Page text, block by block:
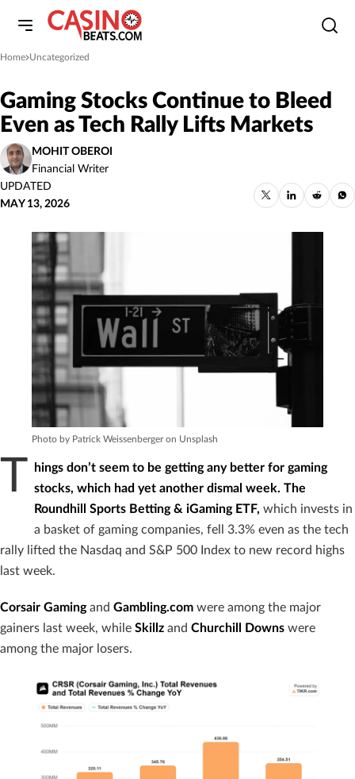
Home
»Uncategorized
Gaming Stocks Continue to Bleed
Even as Tech Rally Lifts Markets
MOHIT OBEROI
Financial Writer
UPDATED
MAY 13, 2026
Photo by Patrick Weissenberger on Unsplash
T
hings don’t seem to be getting any better for gaming
stocks, which had yet another dismal week. The
Roundhill Sports Betting & iGaming ETF, which invests in
a basket of gaming companies, fell 3.3% even as the tech
rally lifted the Nasdaq and S&P 500 Index to new record highs
last week.
Corsair Gamingand Gambling.com were among the major
gainers last week, while Skillz and Churchill Downs were
among the major losers.